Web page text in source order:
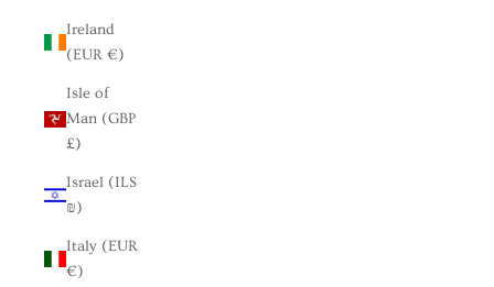
Ireland
(EUR €)
Isle of
Man (GBP
£)
Israel (ILS
₪)
Italy (EUR
€)